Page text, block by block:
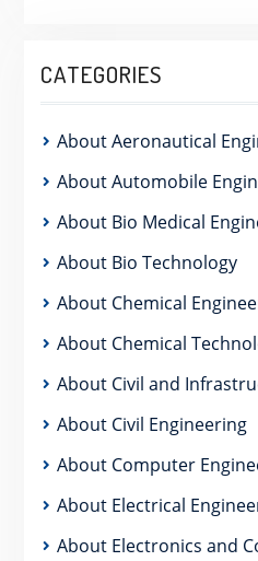
CATEGORIES
About Aeronautical
About Automobile
About Bio Medical
About Bio Technology
About Chemical
About Chemical
About Civil and
About Civil Engineering
About Computer
About Electrical
About Electronics and